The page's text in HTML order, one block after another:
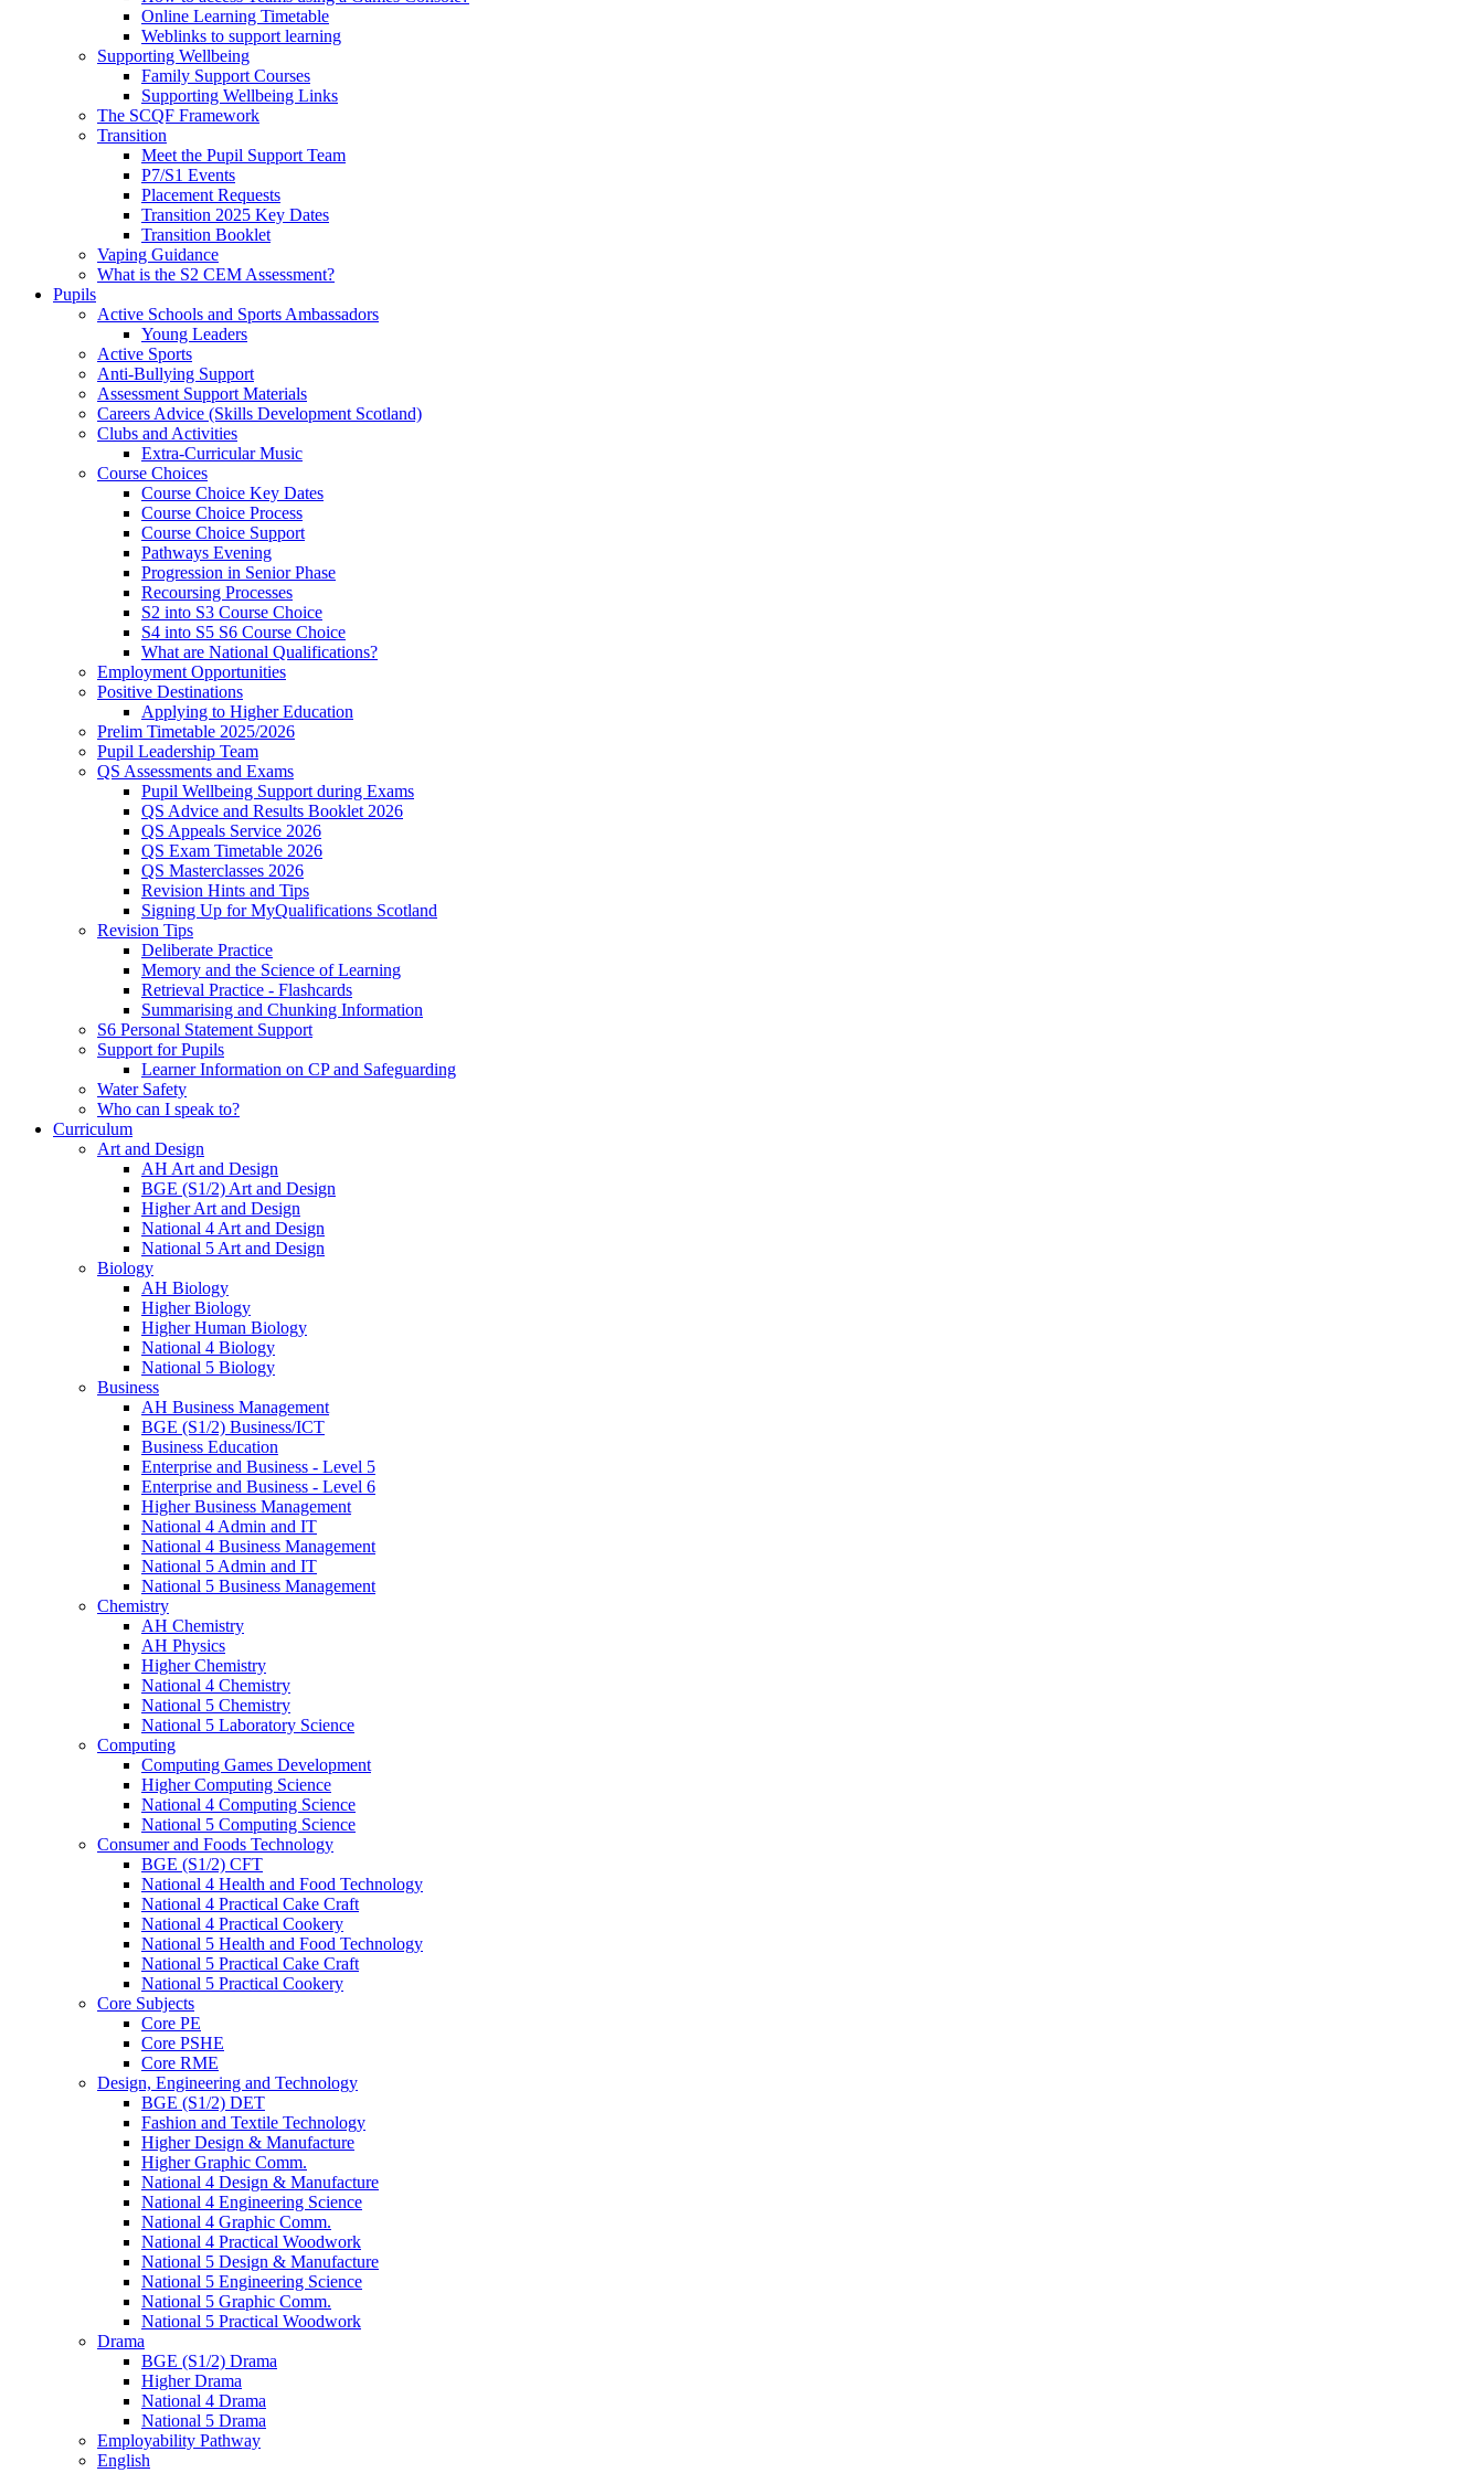
Online Learning Timetable
Weblinks to support learning
Supporting Wellbeing
Family Support Courses
Supporting Wellbeing Links
The SCQF Framework
Transition
Meet the Pupil Support Team
P7/S1 Events
Placement Requests
Transition 2025 Key Dates
Transition Booklet
Vaping Guidance
What is the S2 CEM Assessment?
Pupils
Active Schools and Sports Ambassadors
Young Leaders
Active Sports
Anti-Bullying Support
Assessment Support Materials
Careers Advice (Skills Development Scotland)
Clubs and Activities
Extra-Curricular Music
Course Choices
Course Choice Key Dates
Course Choice Process
Course Choice Support
Pathways Evening
Progression in Senior Phase
Recoursing Processes
S2 into S3 Course Choice
S4 into S5 S6 Course Choice
What are National Qualifications?
Employment Opportunities
Positive Destinations
Applying to Higher Education
Prelim Timetable 2025/2026
Pupil Leadership Team
QS Assessments and Exams
Pupil Wellbeing Support during Exams
QS Advice and Results Booklet 2026
QS Appeals Service 2026
QS Exam Timetable 2026
QS Masterclasses 2026
Revision Hints and Tips
Signing Up for MyQualifications Scotland
Revision Tips
Deliberate Practice
Memory and the Science of Learning
Retrieval Practice - Flashcards
Summarising and Chunking Information
S6 Personal Statement Support
Support for Pupils
Learner Information on CP and Safeguarding
Water Safety
Who can I speak to?
Curriculum
Art and Design
AH Art and Design
BGE (S1/2) Art and Design
Higher Art and Design
National 4 Art and Design
National 5 Art and Design
Biology
AH Biology
Higher Biology
Higher Human Biology
National 4 Biology
National 5 Biology
Business
AH Business Management
BGE (S1/2) Business/ICT
Business Education
Enterprise and Business - Level 5
Enterprise and Business - Level 6
Higher Business Management
National 4 Admin and IT
National 4 Business Management
National 5 Admin and IT
National 5 Business Management
Chemistry
AH Chemistry
AH Physics
Higher Chemistry
National 4 Chemistry
National 5 Chemistry
National 5 Laboratory Science
Computing
Computing Games Development
Higher Computing Science
National 4 Computing Science
National 5 Computing Science
Consumer and Foods Technology
BGE (S1/2) CFT
National 4 Health and Food Technology
National 4 Practical Cake Craft
National 4 Practical Cookery
National 5 Health and Food Technology
National 5 Practical Cake Craft
National 5 Practical Cookery
Core Subjects
Core PE
Core PSHE
Core RME
Design, Engineering and Technology
BGE (S1/2) DET
Fashion and Textile Technology
Higher Design & Manufacture
Higher Graphic Comm.
National 4 Design & Manufacture
National 4 Engineering Science
National 4 Graphic Comm.
National 4 Practical Woodwork
National 5 Design & Manufacture
National 5 Engineering Science
National 5 Graphic Comm.
National 5 Practical Woodwork
Drama
BGE (S1/2) Drama
Higher Drama
National 4 Drama
National 5 Drama
Employability Pathway
English